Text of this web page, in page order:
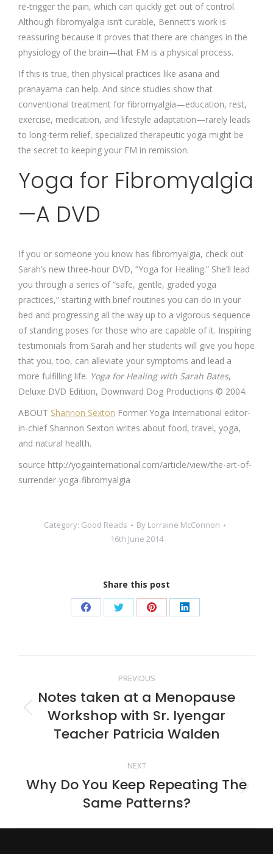
re-trigger the pain, which can quickly get out of control.
Although fibromyalgia isn’t curable, Bennett’s work is
reassuring because it proves that there are changes in the
physiology of the brain—that FM is a physical process.
If this is true, then physical practices like asana and
pranayama can help. And since studies show that
conventional treatment for fibromyalgia—education, rest,
exercise, medication, and lifestyle adaptation—rarely leads
to long-term relief, specialized therapeutic yoga might be
the secret to keeping your FM in remission.
Yoga for Fibromyalgia
—A DVD
If you or someone you know has fibromyalgia, check out
Sarah’s new three-hour DVD, “Yoga for Healing.” She’ll lead
you through a series of “safe, gentle, graded yoga
practices,” starting with brief routines you can do in your
bed and progressing all the way up to a vigorous sequence
of standing poses for those who are capable of it. Inspiring
testimonials from Sarah and her students will give you hope
that you, too, can alleviate your symptoms and lead a
more fulfilling life. Yoga for Healing with Sarah Bates,
Deluxe DVD Edition, Downward Dog Productions © 2004.
ABOUT Shannon Sexton Former Yoga International editor-
in-chief Shannon Sexton writes about food, travel, yoga,
and natural health.
source http://yogainternational.com/article/view/the-art-of-
surrender-yoga-fibromyalgia
Category: Good Reads By Lorraine McConnon
16th June 2014
Share this post
Share
Facebook
Share
Twitter
Share
Pinterest
Share
LinkedIn
navigation
PREVIOUS
Previous
post:
Notes taken at a Menopause
Workshop with Sr. Iyengar
Teacher Patricia Walden
NEXT
Next
post:
Why Do You Keep Repeating The
Same Patterns?